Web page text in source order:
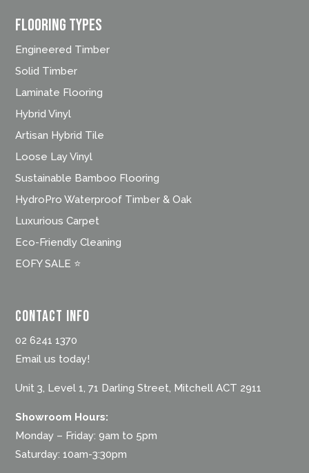
FLOORING TYPES
Engineered Timber
Solid Timber
Laminate Flooring
Hybrid Vinyl
Artisan Hybrid Tile
Loose Lay Vinyl
Sustainable Bamboo Flooring
HydroPro Waterproof Timber & Oak
Luxurious Carpet
Eco-Friendly Cleaning
EOFY SALE ⭐
Contact Info
02 6241 1370
Email us today!
Unit 3, Level 1, 71 Darling Street, Mitchell ACT 2911
Showroom Hours:
Monday – Friday: 9am to 5pm
Saturday: 10am-3:30pm